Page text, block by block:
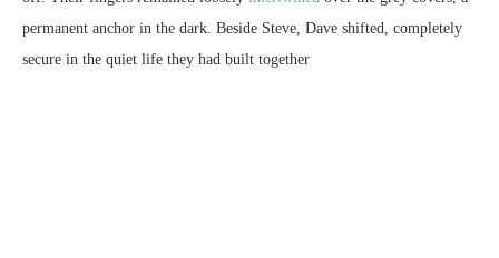
permanent anchor in the dark. Beside Steve, Dave shifted, completely
secure in the quiet life they had built together